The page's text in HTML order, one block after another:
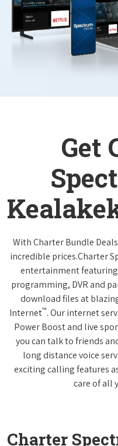
Get
With Charter Bundle
incredible prices.Charter
entertainment featuring
programming, DVR and
download files at
Internet™. Our internet
Power Boost and live
you can talk to friends
long distance voice
exciting calling features
care of all
Charter